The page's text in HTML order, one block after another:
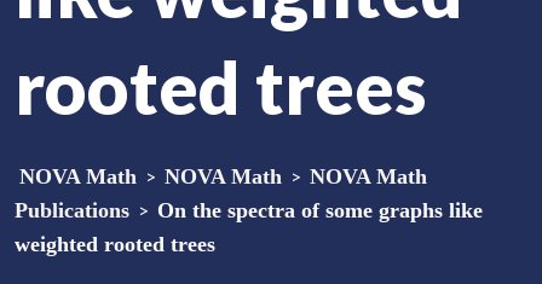
rooted trees
NOVA Math > NOVA Math > NOVA Math
Publications > On the spectra of some graphs like
weighted rooted trees